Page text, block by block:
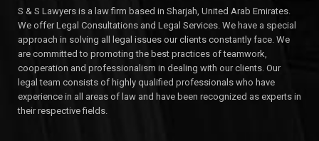
S & S Lawyers is a law firm based in Sharjah, United Arab Emirates.
We offer Legal Consultations and Legal Services. We have a special
approach in solving all legal issues our clients constantly face. We
are committed to promoting the best practices of teamwork,
cooperation and professionalism in dealing with our clients. Our
legal team consists of highly qualified professionals who have
experience in all areas of law and have been recognized as experts in
their respective fields.